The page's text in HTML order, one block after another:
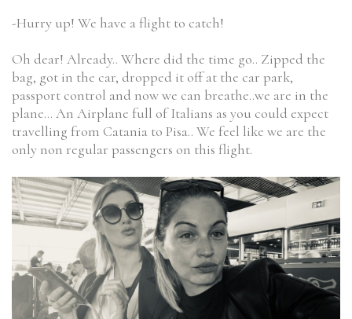
-Hurry up! We have a flight to catch!
Oh dear! Already.. Where did the time go.. Zipped the
bag, got in the car, dropped it off at the car park,
passport control and now we can breathe..we are in the
plane… An Airplane full of Italians as you could expect
travelling from Catania to Pisa.. We feel like we are the
only non regular passengers on this flight.